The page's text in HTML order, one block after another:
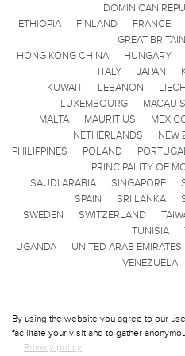
By using the website you agree to our
facilitate your visit and to gather
Privacy policy
DOMINICAN
ETHIOPIA
FINLAND FRANCE
GREAT BRITAIN
HONG KONG CHINA
HUNGARY
ITALY
JAPAN
KUWAIT
LEBANON
LUXEMBOURG
MACAU
MALTA
MAURITIUS
NETHERLANDS
NEW
PHILIPPINES
POLAND
PRINCIPALITY OF
SAUDI ARABIA
SINGAPORE
SPAIN
SRI LANKA
SWEDEN
SWITZERLAND
TUNISIA
UGANDA
UNITED ARAB EMIRATES
VENEZUELA